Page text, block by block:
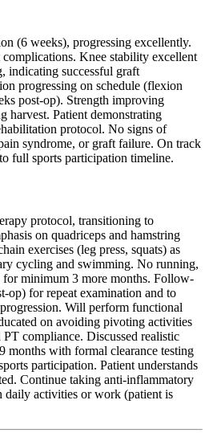
(6 weeks), progressing excellently.
Knee stability excellent
indicating successful graft
progressing on schedule (flexion
post-op). Strength improving
harvest. Patient demonstrating
protocol. No signs of
syndrome, or graft failure. On track
full sports participation timeline.
protocol, transitioning to
on quadriceps and hamstring
exercises (leg press, squats) as
cycling and swimming. No running,
minimum 3 more months. Follow-
op) for repeat examination and to
Will perform functional
on avoiding pivoting activities
compliance. Discussed realistic
months with formal clearance testing
participation. Patient understands
Continue taking anti-inflammatory
daily activities or work (patient is